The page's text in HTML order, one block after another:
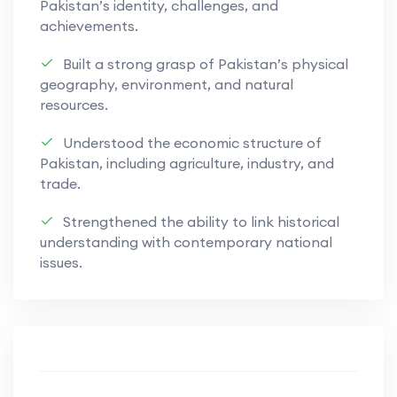
while fostering logical thinking and an
appreciation of how businesses operate and
respond to challenges in modern economic
environments.
Pakistan’s identity, challenges, and
achievements.
Built a strong grasp of Pakistan’s physical
geography, environment, and natural
resources.
Understood the economic structure of
Pakistan, including agriculture, industry, and
trade.
Strengthened the ability to link historical
understanding with contemporary national
issues.